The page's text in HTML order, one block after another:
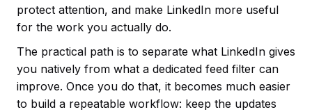
protect attention, and make LinkedIn more useful
for the work you actually do.
The practical path is to separate what LinkedIn gives
you natively from what a dedicated feed filter can
improve. Once you do that, it becomes much easier
to build a repeatable workflow: keep the updates